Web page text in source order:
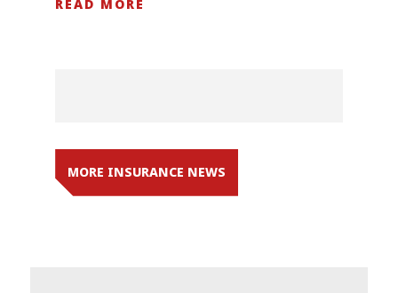
MORE INSURANCE NEWS